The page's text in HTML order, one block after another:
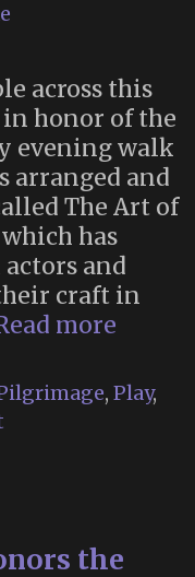
across this
honor of the
evening walk
arranged and
The Art of
has
and
craft in
more
of
, Play,
the